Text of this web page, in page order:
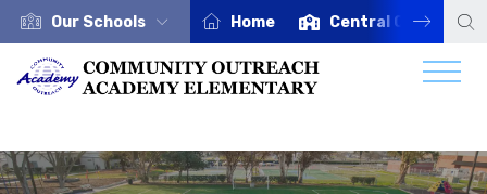
Our Schools Home Central Office